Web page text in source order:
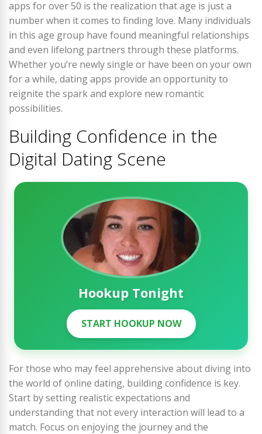
apps for over 50 is the realization that age is just a
number when it comes to finding love. Many individuals
in this age group have found meaningful relationships
and even lifelong partners through these platforms.
Whether you’re newly single or have been on your own
for a while, dating apps provide an opportunity to
reignite the spark and explore new romantic
possibilities.
Building Confidence in the
Digital Dating Scene
Hookup Tonight
START HOOKUP NOW
For those who may feel apprehensive about diving into
the world of online dating, building confidence is key.
Start by setting realistic expectations and
understanding that not every interaction will lead to a
match. Focus on enjoying the journey and the